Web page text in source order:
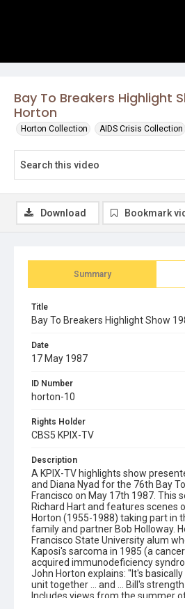
Bay To Breakers Highlight
Horton
Horton Collection AIDS Crisis Collection
Summary
Title
Bay To Breakers Highlight Show
Date
17 May 1987
ID Number
horton-10
Rights Holder
CBS5 KPIX-TV
Description
A KPIX-TV highlights show
and Diana Nyad for the 76th Bay
Francisco on May 17th 1987. This
Richard Hart and features scenes
Horton (1955-1988) taking part in
family and partner Bob Holloway.
Francisco State University alum
Kaposi's sarcoma in 1985 (a
acquired immunodeficiency
John Horton explains: "It's
unit together ... and ... Bill's
Includes views from the summer
Download Bookmark